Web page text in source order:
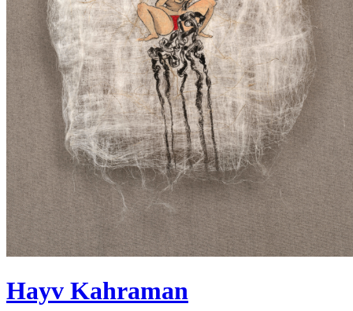
Hayv Kahraman